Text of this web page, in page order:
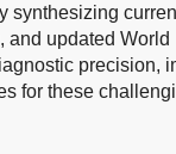
synthesizing
updated
precision,
for these